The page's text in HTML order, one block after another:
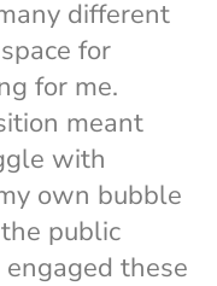
different
for
for me.
meant
with
own bubble
public
these